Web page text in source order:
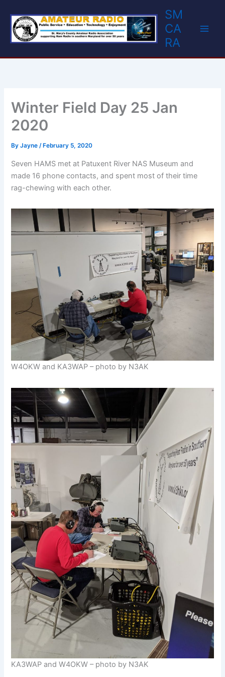
content
SM
CA
RA
Winter Field Day 25 Jan
2020
ByJayne/ February 5, 2020
Seven HAMS met at Patuxent River NAS Museum and
made 16 phone contacts, and spent most of their time
rag-chewing with each other.
W4OKW and KA3WAP – photo by N3AK
KA3WAP and W4OKW – photo by N3AK